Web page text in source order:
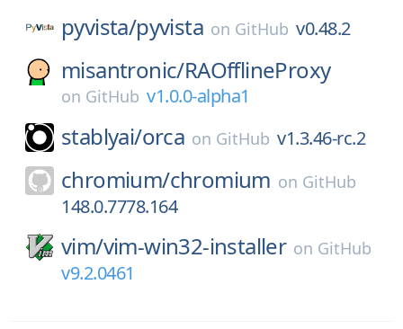
pyvista/pyvista on GitHub v0.48.2
misantronic/RAOfflineProxy
on GitHub v1.0.0-alpha1
stablyai/orca on GitHub v1.3.46-rc.2
chromium/chromium on GitHub
148.0.7778.164
vim/vim-win32-installer on GitHub
v9.2.0461